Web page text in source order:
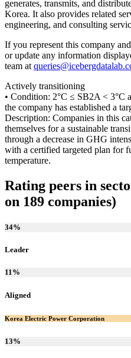
generates, transmits, and
Korea. It also provides related
engineering, and consulting
If you represent this company
or update any information
team at
Actively transitioning
• Condition: 2°C ≤ SB2A < 3°C
the company has established a
Description: Companies in this
themselves for a sustainable
through a decrease in GHG
with a certified targeted plan for
temperature.
Rating peers in
on 189 companies)
34%
Leader
11%
Aligned
Korea Electric Power Corporation
13%